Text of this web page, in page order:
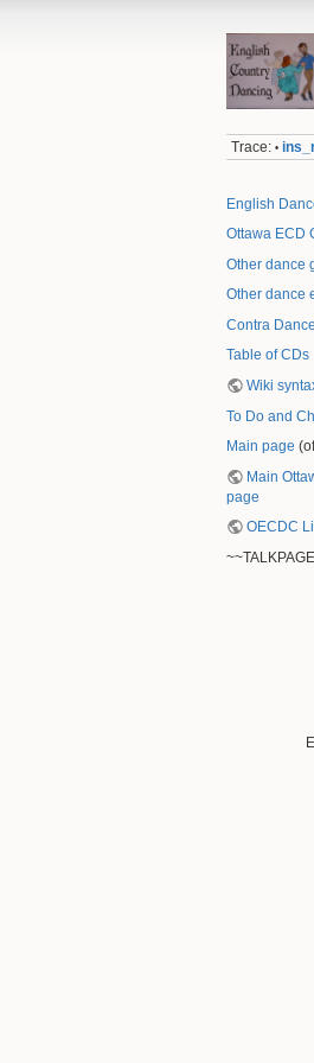
Trace: •
English
Ottawa ECD
Other dance
Other dance
Contra
Table of CDs
Wiki
To Do and
Main page
Main
page
OECDC